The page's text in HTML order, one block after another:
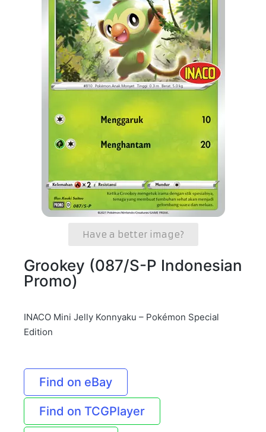
Have a better image?
Grookey (087/S-P Indonesian
Promo)
INACO Mini Jelly Konnyaku – Pokémon Special
Edition
Find on eBay
Find on TCGPlayer